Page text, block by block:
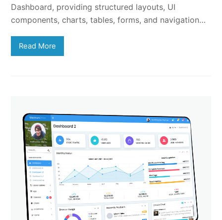
Dashboard, providing structured layouts, UI
components, charts, tables, forms, and navigation…
Read More